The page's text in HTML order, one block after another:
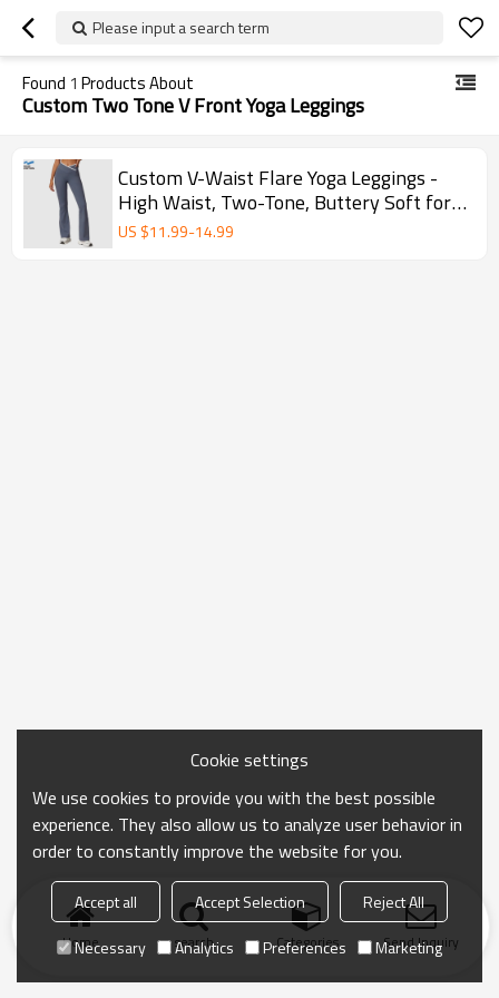
Please input a search term
Found 1 Products About
Custom Two Tone V Front Yoga Leggings
Custom V-Waist Flare Yoga Leggings -
High Waist, Two-Tone, Buttery Soft for
Gym & Yoga
US $11.99-14.99
Home search Categories Send Inquiry
Cookie settings
We use cookies to provide you with the best possible
experience. They also allow us to analyze user behavior in
order to constantly improve the website for you.
Accept all Accept Selection
Reject All
Necessary
Analytics Preferences Marketing